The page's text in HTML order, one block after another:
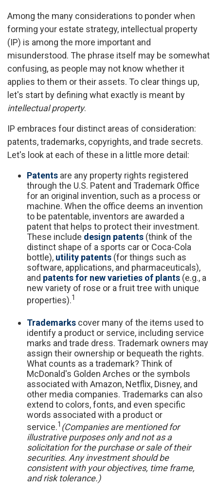
Among the many considerations to ponder when
forming your estate strategy, intellectual property
(IP) is among the more important and
misunderstood. The phrase itself may be somewhat
confusing, as people may not know whether it
applies to them or their assets. To clear things up,
let's start by defining what exactly is meant by
intellectual property.
IP embraces four distinct areas of consideration:
patents, trademarks, copyrights, and trade secrets.
Let's look at each of these in a little more detail:
Patents are any property rights registered
through the U.S. Patent and Trademark Office
for an original invention, such as a process or
machine. When the office deems an invention
to be patentable, inventors are awarded a
patent that helps to protect their investment.
These include design patents (think of the
distinct shape of a sports car or Coca-Cola
bottle), utility patents (for things such as
software, applications, and pharmaceuticals),
and patents for new varieties of plants (e.g., a
new variety of rose or a fruit tree with unique
properties).1
Trademarks cover many of the items used to
identify a product or service, including service
marks and trade dress. Trademark owners may
assign their ownership or bequeath the rights.
What counts as a trademark? Think of
McDonald's Golden Arches or the symbols
associated with Amazon, Netflix, Disney, and
other media companies. Trademarks can also
extend to colors, fonts, and even specific
words associated with a product or
service.1 (Companies are mentioned for
illustrative purposes only and not as a
solicitation for the purchase or sale of their
securities. Any investment should be
consistent with your objectives, time frame,
and risk tolerance.)